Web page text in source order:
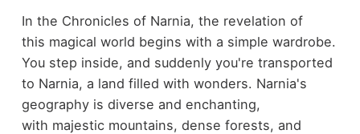
In the Chronicles of Narnia, the revelation of
this magical world begins with a simple wardrobe.
You step inside, and suddenly you're transported
to Narnia, a land filled with wonders. Narnia's
geography is diverse and enchanting,
with majestic mountains, dense forests, and